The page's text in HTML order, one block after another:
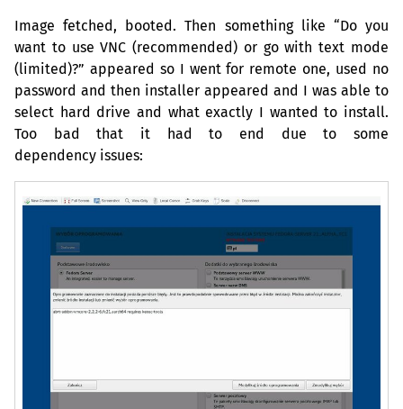
Image fetched, booted. Then something like “Do you
want to useVNC (recommended) or go with text mode
(limited)?” appeared so I went for remote one, used no
password and then installer appeared and I was able to
select hard drive and what exactly I wanted to install.
Too bad that it had to end due to some
dependency issues: